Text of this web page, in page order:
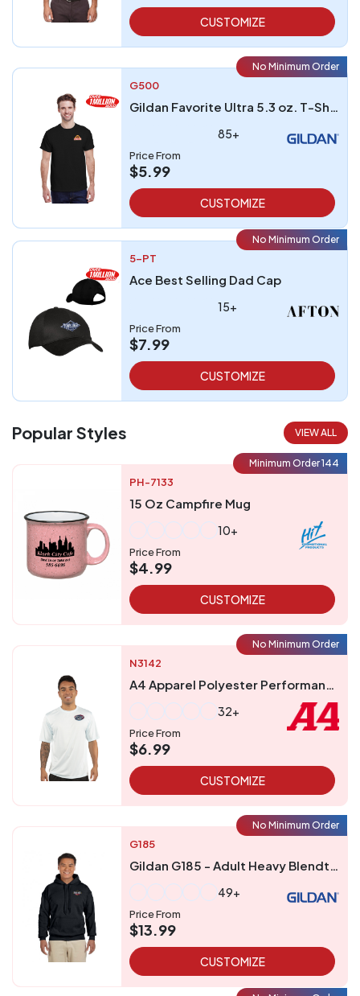
CUSTOMIZE
No Minimum Order
G500
85+
Price From
$5.99
CUSTOMIZE
No Minimum Order
5-PT
Ace Best Selling Dad Cap
15+
Price From
$7.99
CUSTOMIZE
Popular Styles VIEW ALL
Minimum Order 144
PH-7133
15 Oz Campfire Mug
10+
Price From
$4.99
CUSTOMIZE
No Minimum Order
N3142
32+
Price From
$6.99
CUSTOMIZE
No Minimum Order
G185
49+
Price From
$13.99
CUSTOMIZE